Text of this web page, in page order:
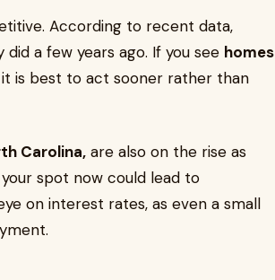
According to recent data,
a few years ago. If you see homes
is best to act sooner rather than
Carolina, are also on the rise as
spot now could lead to
on interest rates, as even a small